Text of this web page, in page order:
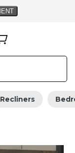
Recliners